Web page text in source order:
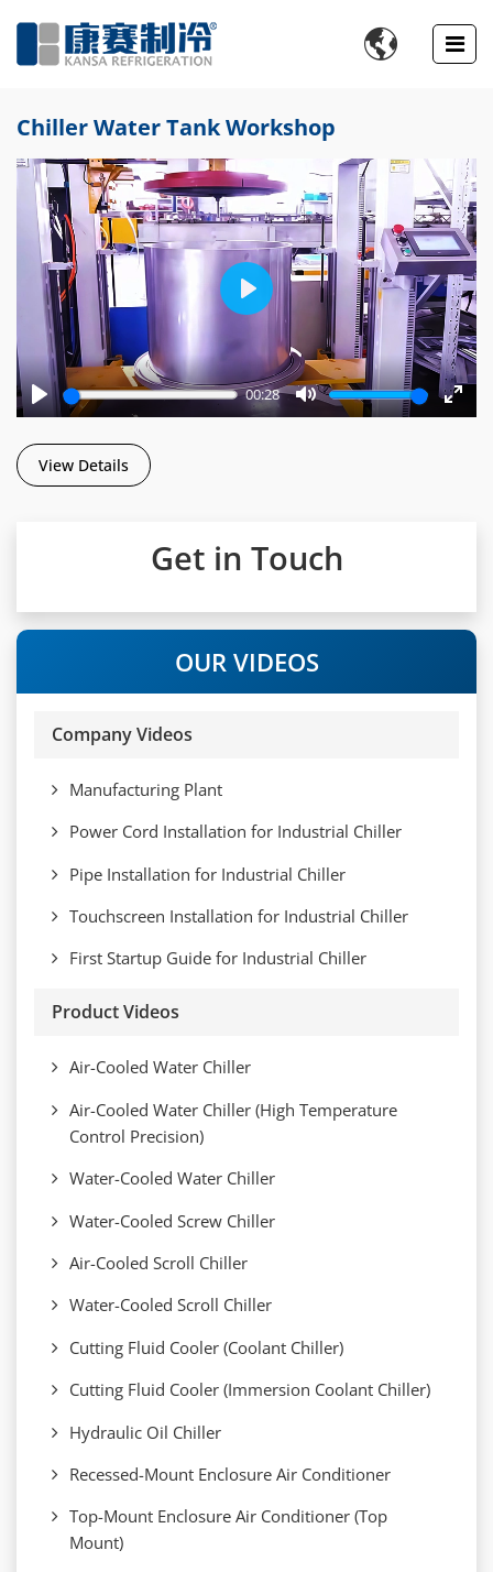

Chiller Water Tank Workshop
Play
00:28
Mute
Enter
Play
View Details
Get in Touch
OUR VIDEOS
Company Videos
Manufacturing Plant
Power Cord Installation for Industrial Chiller
Pipe Installation for Industrial Chiller
Touchscreen Installation for Industrial Chiller
First Startup Guide for Industrial Chiller
Product Videos
Air-Cooled Water Chiller
Air-Cooled Water Chiller (High Temperature
Control Precision)
Water-Cooled Water Chiller
Water-Cooled Screw Chiller
Air-Cooled Scroll Chiller
Water-Cooled Scroll Chiller
Cutting Fluid Cooler (Coolant Chiller)
Cutting Fluid Cooler (Immersion Coolant Chiller)
Hydraulic Oil Chiller
Recessed-Mount Enclosure Air Conditioner
Top-Mount Enclosure Air Conditioner (Top
Mount)